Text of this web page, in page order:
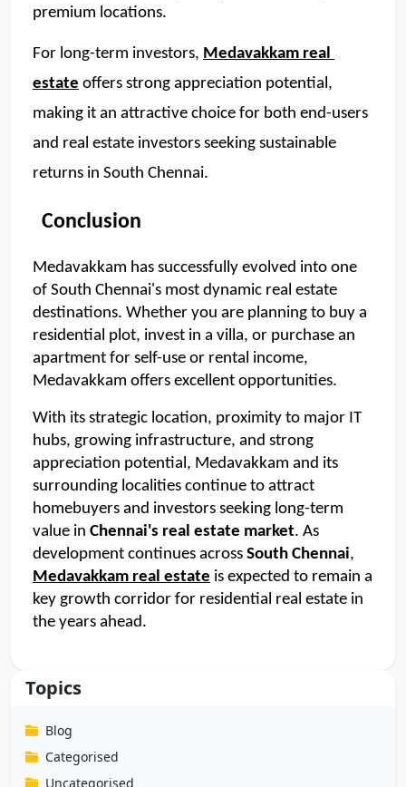
premium locations.
For long-term investors, Medavakkam real
estate offers strong appreciation potential,
making it an attractive choice for both end-users
and real estate investors seeking sustainable
returns in South Chennai.
  Conclusion
Medavakkam has successfully evolved into one
of South Chennai's most dynamic real estate
destinations. Whether you are planning to buy a
residential plot, invest in a villa, or purchase an
apartment for self-use or rental income,
Medavakkam offers excellent opportunities.
With its strategic location, proximity to major IT
hubs, growing infrastructure, and strong
appreciation potential, Medavakkam and its
surrounding localities continue to attract
homebuyers and investors seeking long-term
value in Chennai's real estate market. As
development continues across South Chennai
Medavakkam real estate is expected to remain a
key growth corridor for residential real estate in
the years ahead.
Topics
Blog
Categorised
Uncategorised